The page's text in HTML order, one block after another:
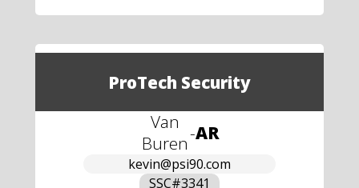
ProTech Security
Van
Buren-AR
kevin@psi90.com
SSC#3341